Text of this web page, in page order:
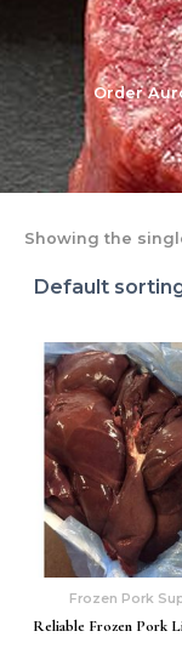
Order
Showing the
Frozen Pork
Reliable Frozen Pork